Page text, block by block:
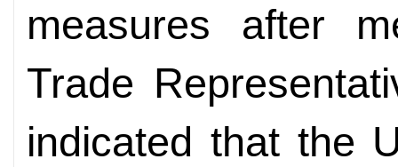
measures after
Trade
indicated that the